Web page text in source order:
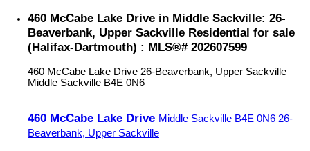
460 McCabe Lake Drive in Middle Sackville: 26-
Beaverbank, Upper Sackville Residential for sale
(Halifax-Dartmouth) : MLS®# 202607599
460 McCabe Lake Drive 26-Beaverbank, Upper Sackville
Middle Sackville B4E 0N6
460 McCabe Lake Drive Middle Sackville B4E 0N6 26-
Beaverbank, Upper Sackville